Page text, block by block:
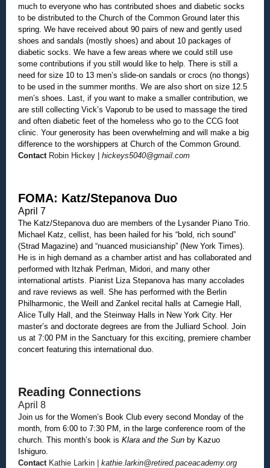
much to everyone who has contributed shoes and diabetic socks
to be distributed to the Church of the Common Ground later this
spring. We have received about 90 pairs of new and gently used
shoes and sandals (mostly shoes) and about 10 packages of
diabetic socks. We have a few areas where we could still use
some contributions if you still would like to help. There is still a
need for size 10 to 13 men’s slide-on sandals or crocs (no thongs)
to be used in the summer months. We are also short on size 12.5
men’s shoes. Last, if you want to make a smaller contribution, we
are still collecting Vick’s Vaporub to be used to massage the tired
and often diabetic feet of the homeless who go to the CCG foot
clinic. Your generosity has been overwhelming and will make a big
difference to the worshippers at Church of the Common Ground.
ContactRobin Hickey | hickeys5040@gmail.com
FOMA: Katz/Stepanova Duo
April 7
The Katz/Stepanova duo are members of the Lysander Piano Trio.
Michael Katz, cellist, has been hailed for his “bold, rich sound”
(Strad Magazine) and “nuanced musicianship” (New York Times).
He is in high demand as a chamber artist and has collaborated and
performed with Itzhak Perlman, Midori, and many other
international artists. Pianist Liza Stepanova has many accolades
and rave reviews as well. She has performed with the Berlin
Philharmonic, the Weill and Zankel recital halls at Carnegie Hall,
Alice Tully Hall, and the Steinway Halls in New York City. Her
master’s and doctorate degrees are from the Julliard School. Join
us at 7:00 PM in the Sanctuary for this exciting, premiere chamber
concert featuring this international duo.
Reading Connections
April 8
Join us for the Women’s Book Club every second Monday of the
month, from 6:00 to 7:30 PM, in the large conference room of the
church. This month’s book is Klara and the Sun by Kazuo
Ishiguro.
Contact Kathie Larkin | kathie.larkin@retired.paceacademy.org